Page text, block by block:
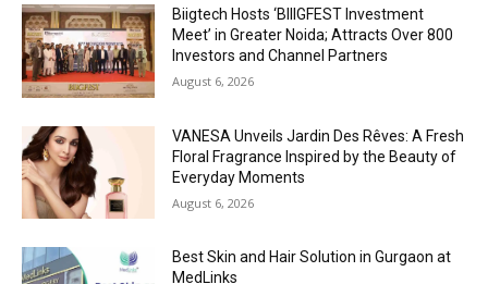
Biigtech Hosts ‘BIIIGFEST Investment
Meet’ in Greater Noida; Attracts Over 800
Investors and Channel Partners
August 6, 2026
VANESA Unveils Jardin Des Rêves: A Fresh
Floral Fragrance Inspired by the Beauty of
Everyday Moments
August 6, 2026
Best Skin and Hair Solution in Gurgaon at
MedLinks